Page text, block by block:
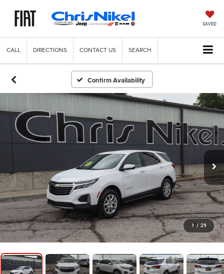
SAVED
CALL DIRECTIONS CONTACT US SEARCH
Confirm Availability
1 / 29